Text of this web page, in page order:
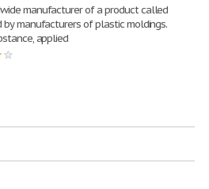
manufacturer of a product called
by manufacturers of plastic moldings.
applied